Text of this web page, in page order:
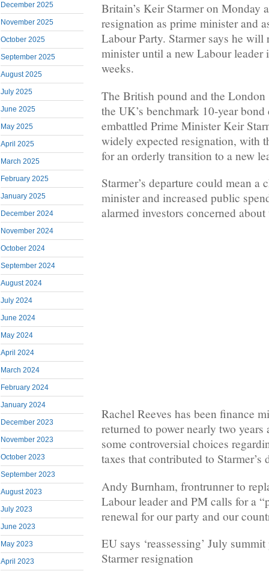
December 2025
November 2025
October 2025
September 2025
August 2025
July 2025
June 2025
May 2025
April 2025
March 2025
February 2025
January 2025
December 2024
November 2024
October 2024
September 2024
August 2024
July 2024
June 2024
May 2024
April 2024
March 2024
February 2024
January 2024
December 2023
November 2023
October 2023
September 2023
August 2023
July 2023
June 2023
May 2023
April 2023
Britain’s Keir Starmer on Monday
resignation as prime minister and
Labour Party. Starmer says he will
minister until a new Labour leader
weeks.
The British pound and the
the UK’s benchmark 10-year
embattled Prime Minister Keir
widely expected resignation, with
for an orderly transition to a new
Starmer’s departure could mean a
minister and increased public
alarmed investors concerned
Rachel Reeves has been finance
returned to power nearly two years
some controversial choices
taxes that contributed to Starmer’s
Andy Burnham, frontrunner to
Labour leader and PM calls for a
renewal for our party and our
EU says ‘reassessing’ July
Starmer resignation